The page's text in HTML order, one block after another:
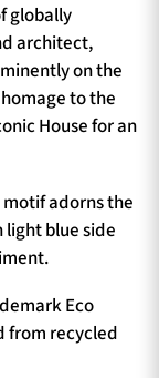
globally
architect,
on the
to the
House for an
adorns the
blue side
Eco
from recycled